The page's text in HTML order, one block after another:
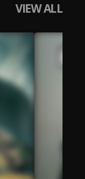
VIEW ALL